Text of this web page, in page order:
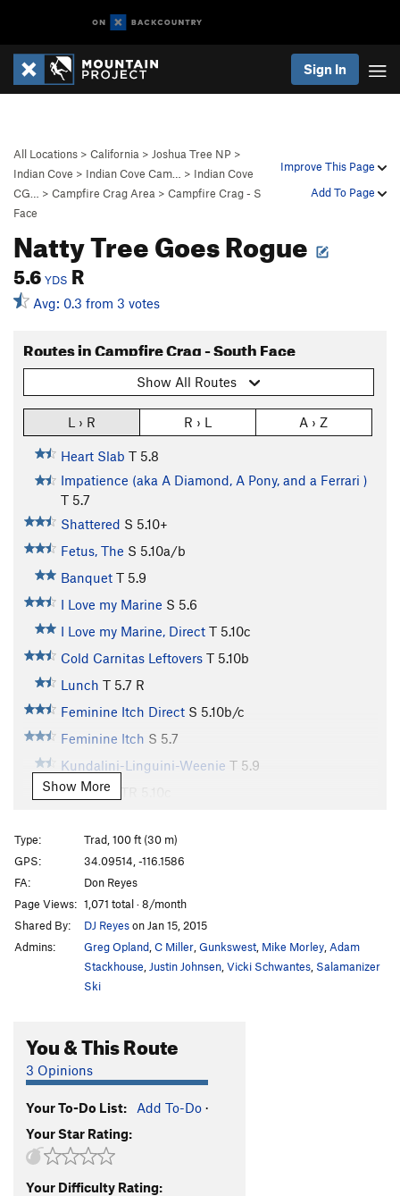
Sign In
Improve This Page
Add To Page
All Locations > California > Joshua Tree NP >
Indian Cove > Indian Cove Cam… > Indian Cove
CG…
> Campfire Crag Area > Campfire Crag - S
Face
Natty Tree Goes Rogue
5.6 YDS R
Avg: 0.3 from 3 votes
Routes in Campfire Crag - South Face
Show All Routes
L › R R › L A › Z
Heart Slab T 5.8
Impatience (aka A Diamond, A Pony, and a Ferrari )
T 5.7
Shattered S 5.10+
Fetus, The S 5.10a/b
Banquet T 5.9
I Love my Marine S 5.6
I Love my Marine, Direct T 5.10c
Cold Carnitas Leftovers T 5.10b
Lunch T 5.7 R
Feminine Itch Direct S 5.10b/c
Feminine Itch S 5.7
Kundalini-Linguini-Weenie T 5.9
McChoss
McAloo Tikki TR 5.8
Sokolove S5.6
McRib TR5.9+
McFlurry T5.8
Feast T
Talisker's Choice T
Natty Tree Goes Rogue T
Show More
Type:
Trad, 100 ft (30 m)
GPS:
34.09514, -116.1586
FA:
Don Reyes
Page Views: 1,071 total · 8/month
Shared By:
DJ Reyeson Jan 15, 2015
Admins:
Greg Opland C Miller Gunkswest Mike Morley Adam
Stackhouse Justin Johnsen Vicki Schwantes Salamanizer
Ski
You & This Route
3 Opinions
Your To-Do List: Add To-Do ·
Your Star Rating:
Your Difficulty Rating: